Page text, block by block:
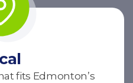
fits Edmonton’s